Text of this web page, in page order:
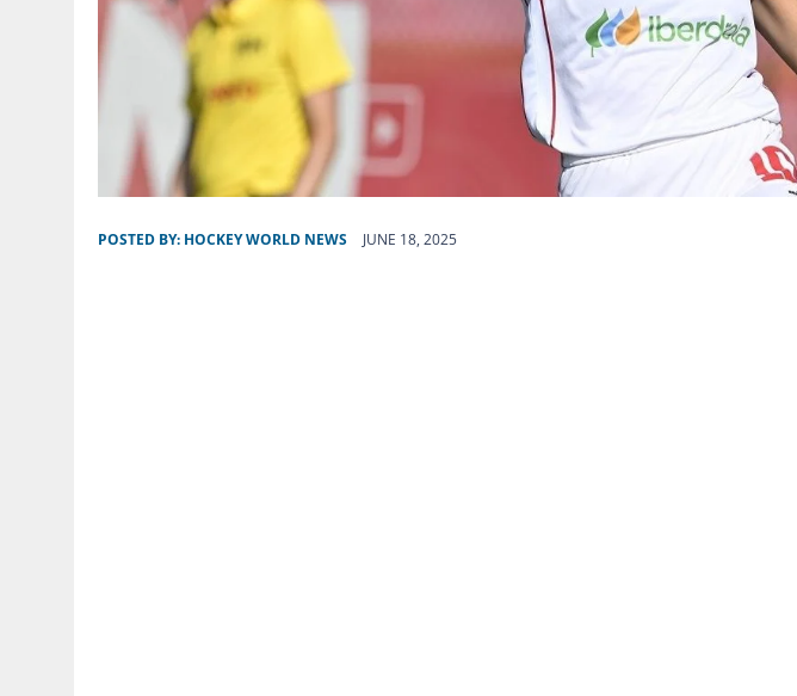
POSTED BY: HOCKEY WORLD NEWS JUNE 18, 2025